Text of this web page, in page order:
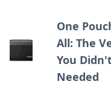
One
All: The
You
Needed